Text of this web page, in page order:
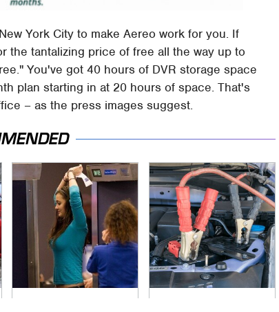
York City to make Aereo work for you. If
the tantalizing price of free all the way up to
You've got 40 hours of DVR storage space
plan starting in at 20 hours of space. That's
– as the press images suggest.